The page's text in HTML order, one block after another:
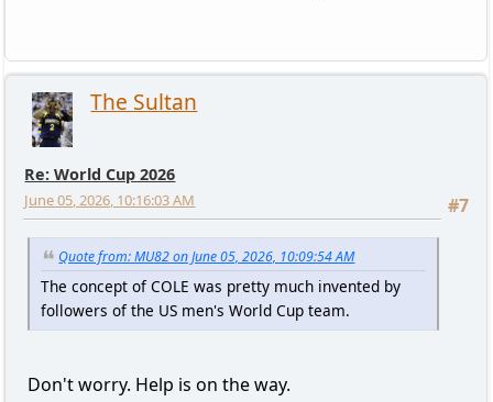
The Sultan
Re: World Cup 2026
#7
June 05, 2026, 10:16:03 AM
Quote from: MU82 on June 05, 2026, 10:09:54 AM
The concept of COLE was pretty much invented by
followers of the US men's World Cup team.
Don't worry. Help is on the way.